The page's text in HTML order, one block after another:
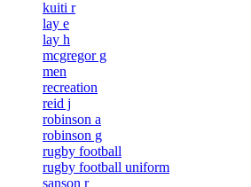
kuiti r
lay e
lay h
mcgregor g
men
recreation
reid j
robinson a
robinson g
rugby football
rugby football uniform
sanson r